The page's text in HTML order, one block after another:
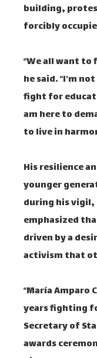
building,
forcibly
“We all want to
he said. “I'm
fight for
am here to
to live in
His resilience
younger
during his vigil,
emphasized
driven by a
activism that
“María Amparo
years fighting
Secretary of
awards